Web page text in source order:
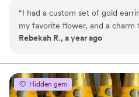
2020. Five years later, I'm
close friends, working to preserve
nationwide. Our designs
flowers Mother Nature has given
flowers forever.
“I had a custom set of gold
my favorite flower, and a charm
wear them often, and always get
way to carry my favorite flower
Great service and
the process. I recommend them
Rebekah R., a year ago
Hidden gem